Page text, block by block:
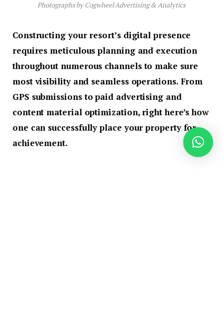
Photographs by Cogwheel Advertising & Analytics
Constructing your resort’s digital presence
requires meticulous planning and execution
throughout numerous channels to make sure
most visibility and seamless operations. From
GPS submissions to paid advertising and
content material optimization, right here’s how
one can successfully place your property for
achievement.